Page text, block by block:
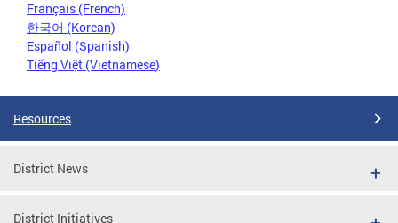
Français (French)
한국어 (Korean)
Español (Spanish)
Tiếng Việt (Vietnamese)
Resources
District News
District Initiatives